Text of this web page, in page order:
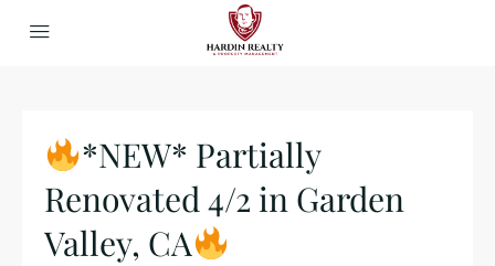
*NEW* Partially
Renovated 4/2 in Garden
Valley, CA